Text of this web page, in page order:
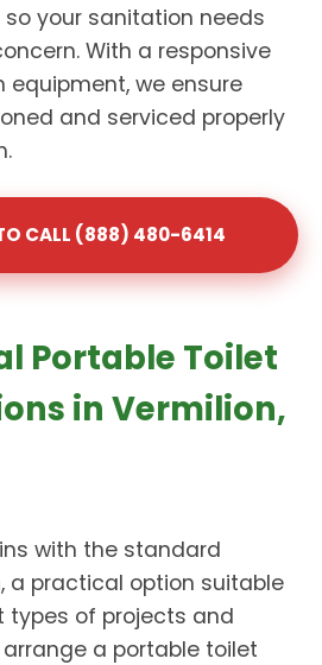
your sanitation needs
With a responsive
we ensure
and serviced properly
TO CALL (888) 480-6414
Portable Toilet
in Vermilion,
with the standard
a practical option suitable
types of projects and
a portable toilet